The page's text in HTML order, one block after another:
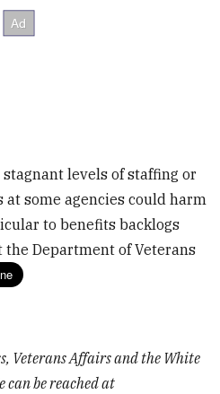
levels of staffing or
some agencies could harm
to benefits backlogs
Department of Veterans
Veterans Affairs and the White
can be reached at